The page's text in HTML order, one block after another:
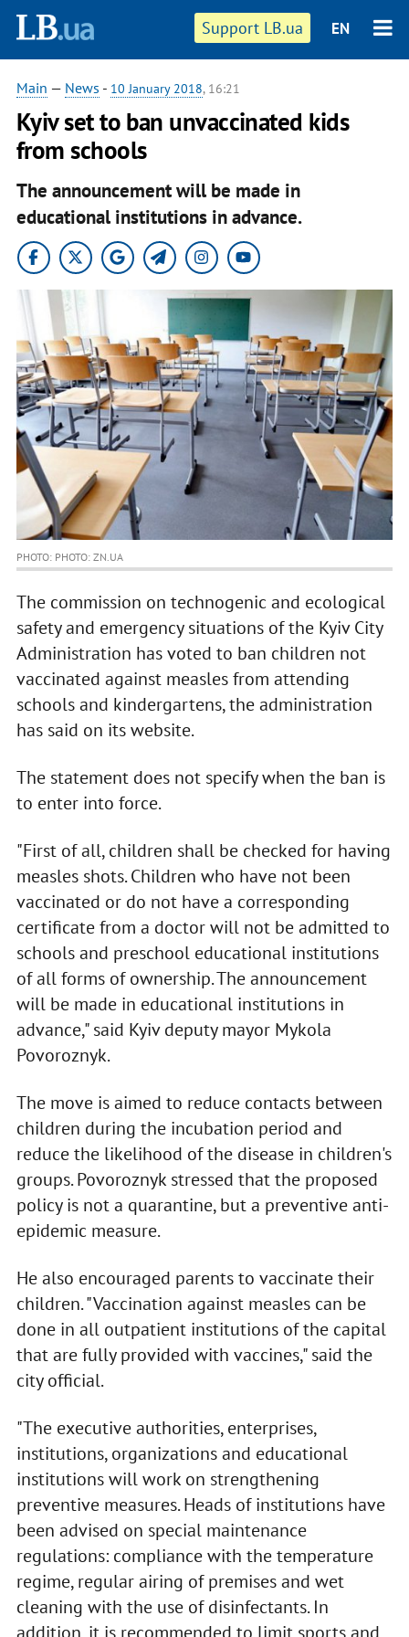
Support LB.ua EN
Main — News - 10 January 2018, 16:21
Kyiv set to ban unvaccinated kids
from schools
The announcement will be made in
educational institutions in advance.
PHOTO: PHOTO: ZN.UA
The commission on technogenic and ecological
safety and emergency situations of the Kyiv City
Administration has voted to ban children not
vaccinated against measles from attending
schools and kindergartens, the administration
has said on its website.
The statement does not specify when the ban is
to enter into force.
"First of all, children shall be checked for having
measles shots. Children who have not been
vaccinated or do not have a corresponding
certificate from a doctor will not be admitted to
schools and preschool educational institutions
of all forms of ownership. The announcement
will be made in educational institutions in
advance," said Kyiv deputy mayor Mykola
Povoroznyk.
The move is aimed to reduce contacts between
children during the incubation period and
reduce the likelihood of the disease in children's
groups. Povoroznyk stressed that the proposed
policy is not a quarantine, but a preventive anti-
epidemic measure.
He also encouraged parents to vaccinate their
children. "Vaccination against measles can be
done in all outpatient institutions of the capital
that are fully provided with vaccines," said the
city official.
"The executive authorities, enterprises,
institutions, organizations and educational
institutions will work on strengthening
preventive measures. Heads of institutions have
been advised on special maintenance
regulations: compliance with the temperature
regime, regular airing of premises and wet
cleaning with the use of disinfectants. In